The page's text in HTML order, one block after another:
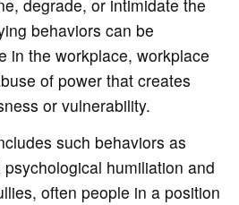
degrade, or intimidate the
behaviors can be
in the workplace, workplace
of power that creates
or vulnerability.
such behaviors as
humiliation and
often people in a position